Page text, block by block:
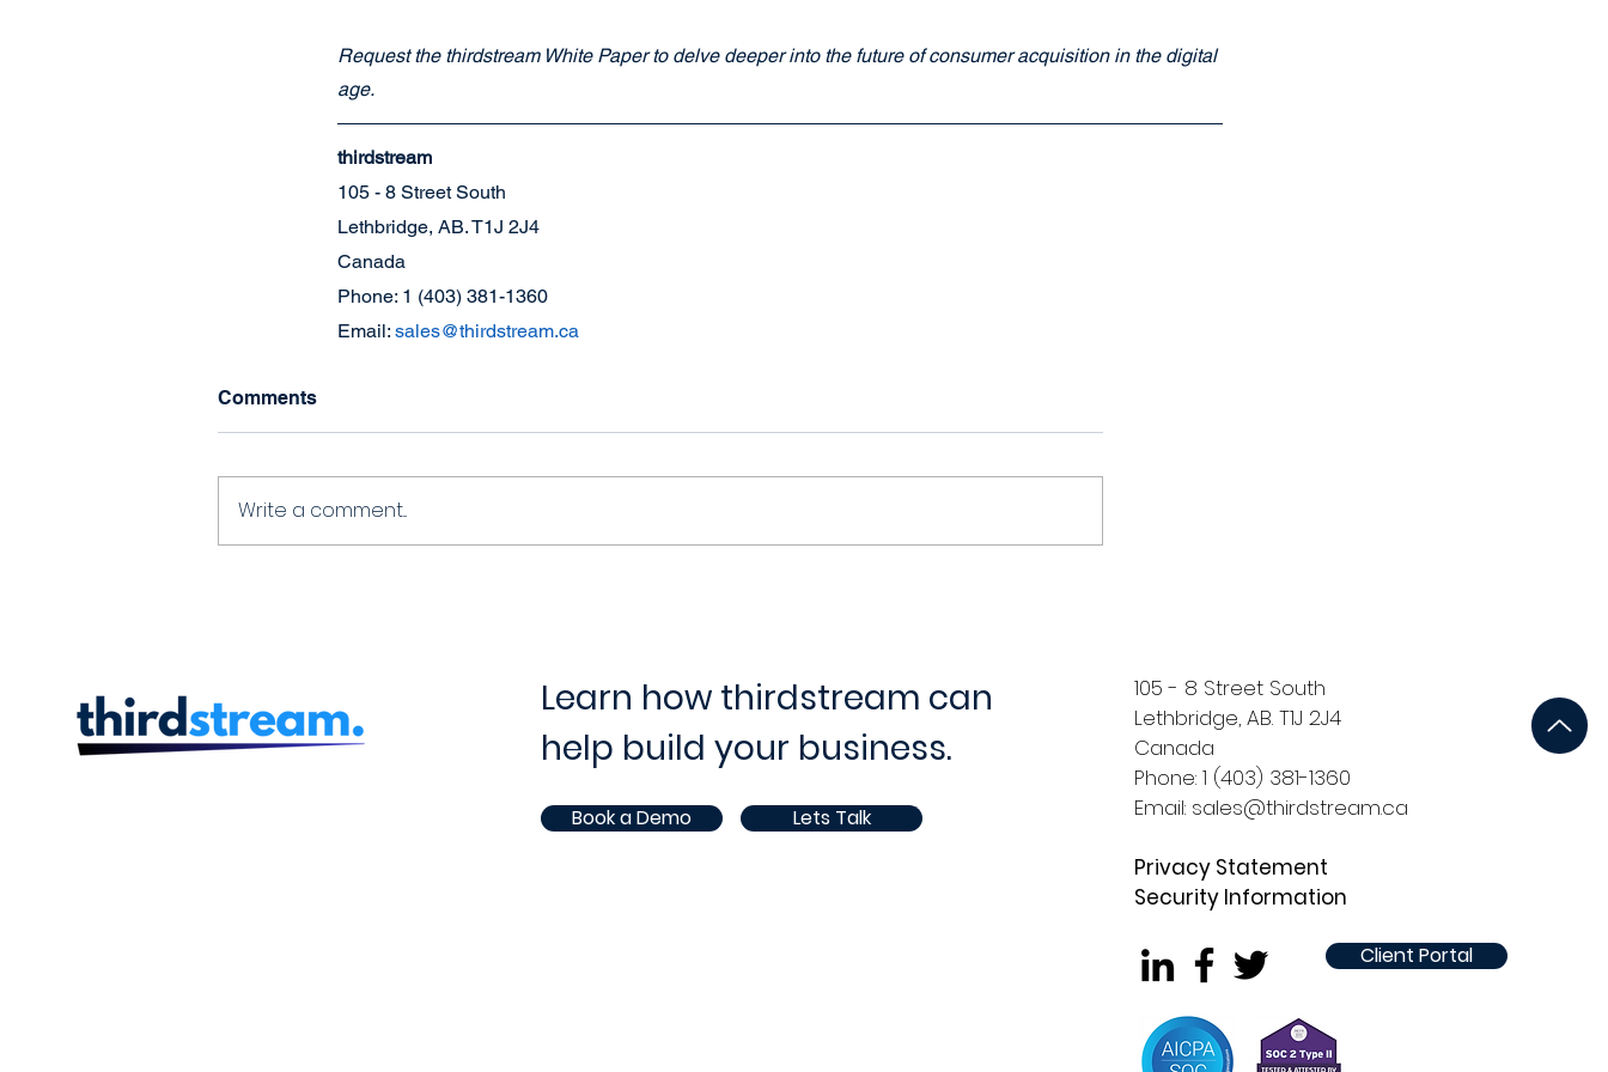
Request the thirdstream White Paper to delve deeper into the future of consumer acquisition in the digital
age.
thirdstream
105 - 8 Street South
Lethbridge, AB. T1J 2J4
Canada
Phone: 1 (403) 381-1360
Email: sales@thirdstream.ca
Comments
Write a comment...
Learn how thirdstream can
help build your business.
Book a Demo Lets Talk
105 - 8 Street South
Lethbridge, AB. T1J 2J4
Canada
Phone: 1 (403) 381-1360
Email: sales@thirdstream.ca
Privacy Statement
Security Information
Client Portal